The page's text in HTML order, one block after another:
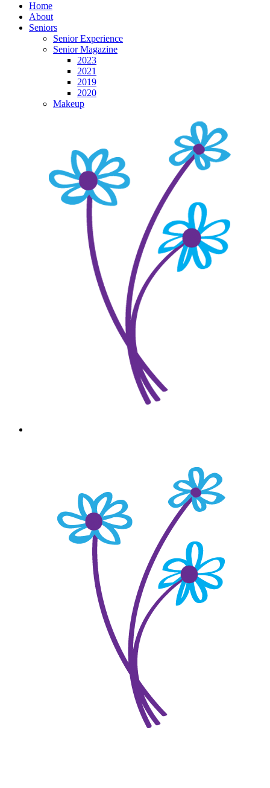
Home
About
Seniors
Senior Experience
Senior Magazine
2023
2021
2019
2020
Makeup